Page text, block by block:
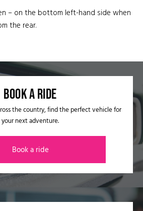
– on the bottom left-hand side when
the rear.
Book a ride​
the country, find the perfect vehicle for
your next adventure.
Book a ride